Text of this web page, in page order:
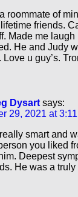
roommate of
friends.
Made me laugh
He and Judy
Love u guy’s.
Dysart says:
29, 2021 at
smart and
you liked
Deepest
He was a